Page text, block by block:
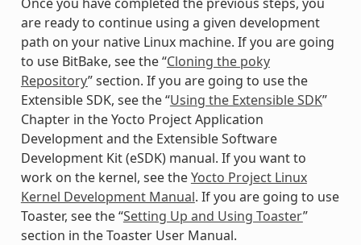
are ready to continue using a given development
path on your native Linux machine. If you are going
to use BitBake, see the “Cloning the poky
Repository” section. If you are going to use the
Extensible SDK, see the “Using the Extensible SDK”
Chapter in the Yocto Project Application
Development and the Extensible Software
Development Kit (eSDK) manual. If you want to
work on the kernel, see theYocto Project Linux
Kernel Development Manual. If you are going to use
Toaster, see the “Setting Up and Using Toaster”
section in the Toaster User Manual.